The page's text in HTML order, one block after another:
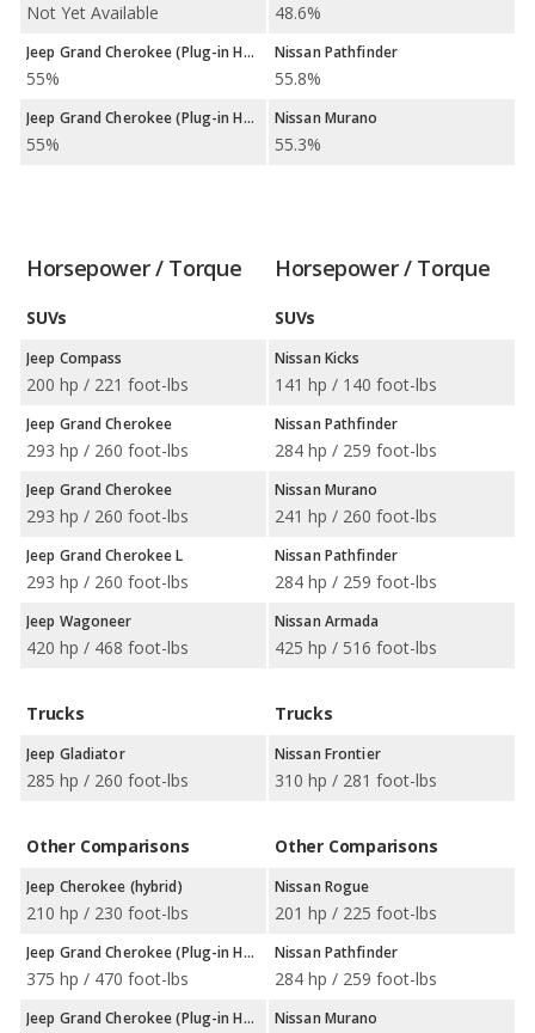
Not Yet Available
Jeep Grand Cherokee (Plug-in Hybrid)
55%
Jeep Grand Cherokee (Plug-in Hybrid)
55%
48.6%
Nissan Pathfinder
55.8%
Nissan Murano
55.3%
Horsepower / Torque
SUVs
Jeep Compass
200 hp / 221 foot-lbs
Jeep Grand Cherokee
293 hp / 260 foot-lbs
Jeep Grand Cherokee
293 hp / 260 foot-lbs
Jeep Grand Cherokee L
293 hp / 260 foot-lbs
Jeep Wagoneer
420 hp / 468 foot-lbs
Trucks
Jeep Gladiator
285 hp / 260 foot-lbs
Other Comparisons
Jeep Cherokee (hybrid)
210 hp / 230 foot-lbs
Jeep Grand Cherokee (Plug-in Hybrid)
375 hp / 470 foot-lbs
Jeep Grand Cherokee (Plug-in Hybrid)
Horsepower / Torque
SUVs
Nissan Kicks
141 hp / 140 foot-lbs
Nissan Pathfinder
284 hp / 259 foot-lbs
Nissan Murano
241 hp / 260 foot-lbs
Nissan Pathfinder
284 hp / 259 foot-lbs
Nissan Armada
425 hp / 516 foot-lbs
Trucks
Nissan Frontier
310 hp / 281 foot-lbs
Other Comparisons
Nissan Rogue
201 hp / 225 foot-lbs
Nissan Pathfinder
284 hp / 259 foot-lbs
Nissan Murano